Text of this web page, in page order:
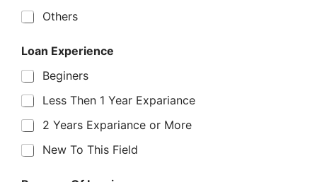
a
S
t
a
t
e
Others
Loan Experience
Beginers
Less Then 1 Year Expariance
2 Years Expariance or More
New To This Field